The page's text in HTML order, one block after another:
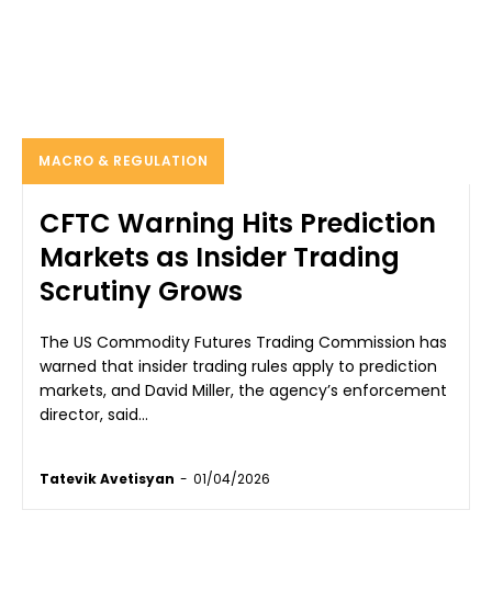
MACRO & REGULATION
CFTC Warning Hits Prediction
Markets as Insider Trading
Scrutiny Grows
The US Commodity Futures Trading Commission has
warned that insider trading rules apply to prediction
markets, and David Miller, the agency’s enforcement
director, said...
Tatevik Avetisyan - 01/04/2026